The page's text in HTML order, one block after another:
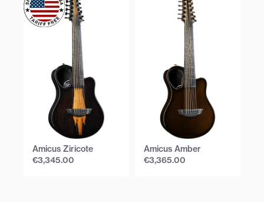
Amicus Ziricote
€3,345.00
Amicus Amber
€3,365.00